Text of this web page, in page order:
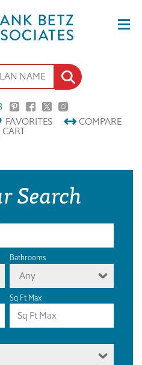
FAVORITES COMPARE
CART
Search
Bathrooms
Any
Sq Ft Max